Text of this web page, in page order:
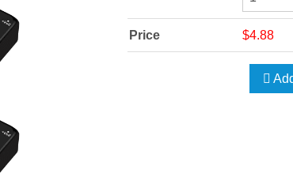
Price $4.88